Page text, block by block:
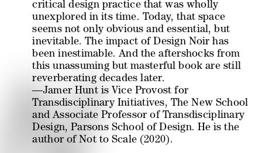
critical design practice that was wholly
unexplored in its time. Today, that space
seems not only obvious and essential, but
inevitable. The impact of Design Noir has
been inestimable. And the aftershocks from
this unassuming but masterful book are still
reverberating decades later.
—Jamer Hunt is Vice Provost for
Transdisciplinary Initiatives, The New School
and Associate Professor of Transdisciplinary
Design, Parsons School of Design. He is the
author ofNot to Scale (2020).